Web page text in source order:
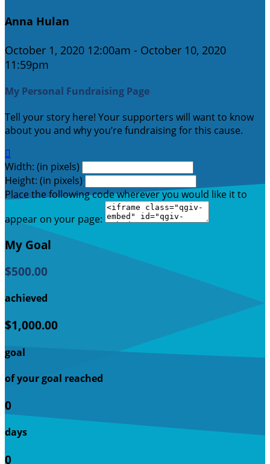
Anna Hulan
October 1, 2020 12:00am - October 10, 2020
11:59pm
My Personal Fundraising Page
Tell your story here! Your supporters will want to know
about you and why you’re fundraising for this cause.

Width: (in pixels)
Height: (in pixels)
Place the following code wherever you would like it to
appear on your page:
My Goal
$500.00
achieved
$1,000.00
goal
of your goal reached
0
days
0